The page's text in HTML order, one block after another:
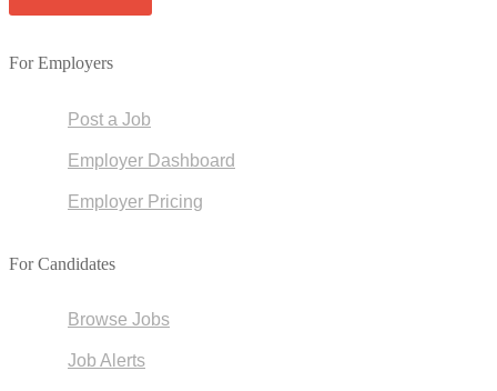
For Employers
Post a Job
Employer Dashboard
Employer Pricing
For Candidates
Browse Jobs
Job Alerts